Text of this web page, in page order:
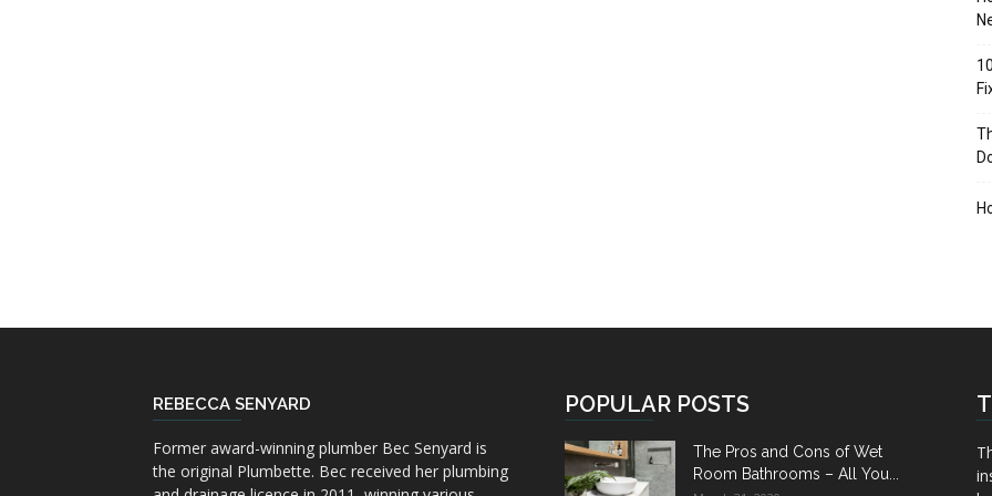
REBECCA SENYARD
Former award-winning plumber Bec Senyard is
the original Plumbette. Bec received her plumbing
POPULAR POSTS
The Pros and Cons of Wet
Room Bathrooms – All You...